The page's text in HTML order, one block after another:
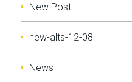
New Post
new-alts-12-08
News